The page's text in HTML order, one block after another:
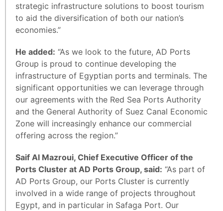
strategic infrastructure solutions to boost tourism
to aid the diversification of both our nation’s
economies.”
He added: “As we look to the future, AD Ports
Group is proud to continue developing the
infrastructure of Egyptian ports and terminals. The
significant opportunities we can leverage through
our agreements with the Red Sea Ports Authority
and the General Authority of Suez Canal Economic
Zone will increasingly enhance our commercial
offering across the region.”
Saif Al Mazroui, Chief Executive Officer of the
Ports Cluster at AD Ports Group, said: “As part of
AD Ports Group, our Ports Cluster is currently
involved in a wide range of projects throughout
Egypt, and in particular in Safaga Port. Our